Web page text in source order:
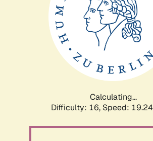
Calculating...
Difficulty: 16, Speed: